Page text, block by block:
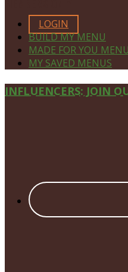
LOGIN
BUILD MY MENU
MADE FOR YOU
MY SAVED MENUS
Site
INFLUENCERS: JOIN